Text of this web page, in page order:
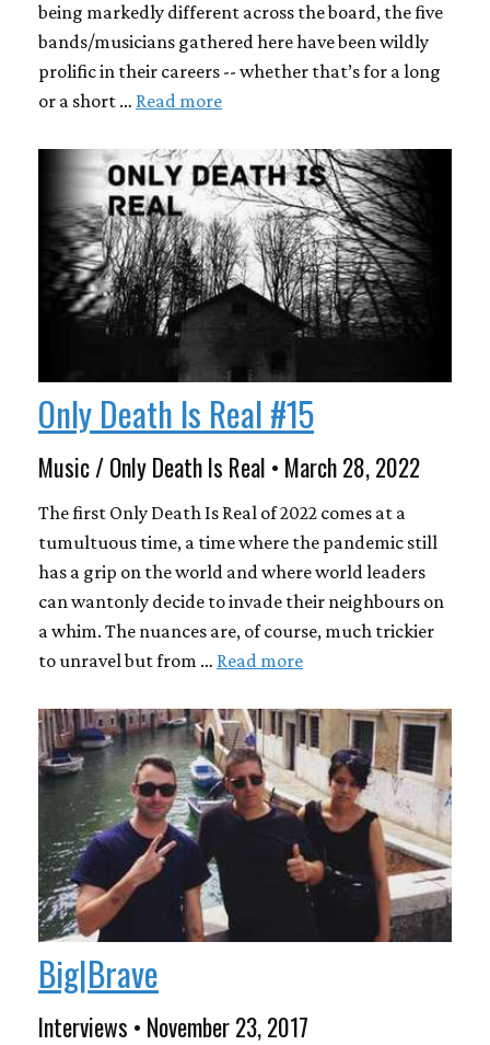
being markedly different across the board, the five
bands/musicians gathered here have been wildly
prolific in their careers -- whether that’s for a long
or a short … Read more
Only Death Is Real #15
Music / Only Death Is Real • March 28, 2022
The first Only Death Is Real of 2022 comes at a
tumultuous time, a time where the pandemic still
has a grip on the world and where world leaders
can wantonly decide to invade their neighbours on
a whim. The nuances are, of course, much trickier
to unravel but from … Read more
Big|Brave
Interviews • November 23, 2017